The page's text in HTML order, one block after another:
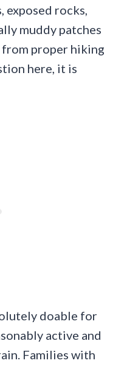
exposed rocks,
muddy patches
proper hiking
here, it is
doable for
active and
Families with